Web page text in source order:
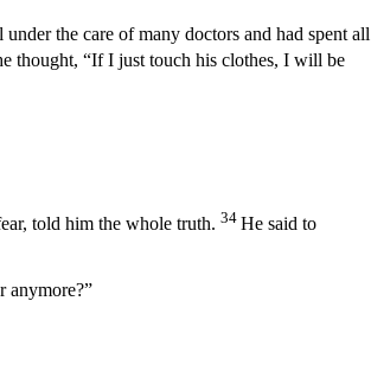
under the care of many doctors and had spent all
thought, “If I just touch his clothes, I will be
told him the whole truth. 34 He said to
anymore?”